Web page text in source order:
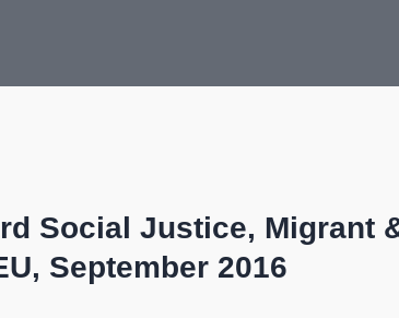
Social Justice, Migrant
September 2016